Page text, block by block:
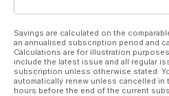
Savings are calculated on the
an annualised subscription period and
Calculations are for illustration
include the latest issue and all regular
subscription unless otherwise stated.
automatically renew unless cancelled in
hours before the end of the current